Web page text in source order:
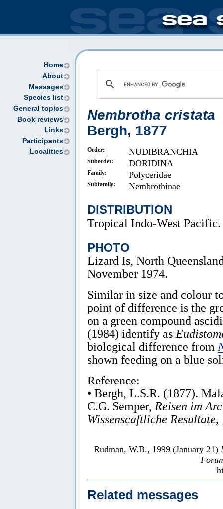
Home
About
Messages
Species list
General topics
Book reviews
Links
Participants
Localities
Nembrotha cristata
Bergh, 1877
Order: NUDIBRANCHIA
Suborder: DORIDINA
Family: Polyceridae
Subfamily: Nembrothinae
DISTRIBUTION
Tropical Indo-West Pacific.
PHOTO
Lizard Is, North
November 1974.
Similar in size and colour
point of difference is the
on a green compound
(1984) identify as
biological difference from
shown feeding on a blue
Reference:
• Bergh, L.S.R. (1877).
C.G. Semper, Reisen im
Wissenscaftliche Resultate,
Rudman, W.B., 1999 (January 21)
Related messages